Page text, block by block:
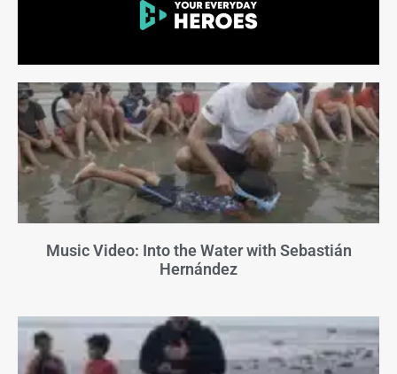
Music Video: Into the Water with Sebastián
Hernández